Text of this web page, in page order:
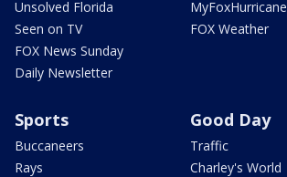
Unsolved Florida
Seen on TV
FOX News Sunday
Daily Newsletter
MyFoxHurricane
FOX Weather
Sports
Buccaneers
Rays
Good Day
Traffic
Charley's World